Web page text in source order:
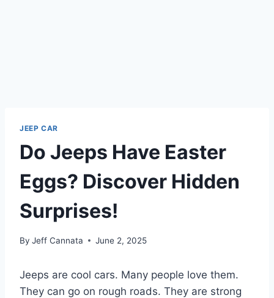
JEEP CAR
Do Jeeps Have Easter
Eggs? Discover Hidden
Surprises!
By Jeff Cannata June 2, 2025
Jeeps are cool cars. Many people love them.
They can go on rough roads. They are strong